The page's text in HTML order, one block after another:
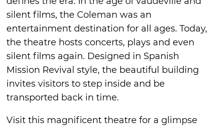
silent films, the Coleman was an
entertainment destination for all ages. Today,
the theatre hosts concerts, plays and even
silent films again. Designed in Spanish
Mission Revival style, the beautiful building
invites visitors to step inside and be
transported back in time.
Visit this magnificent theatre for a glimpse